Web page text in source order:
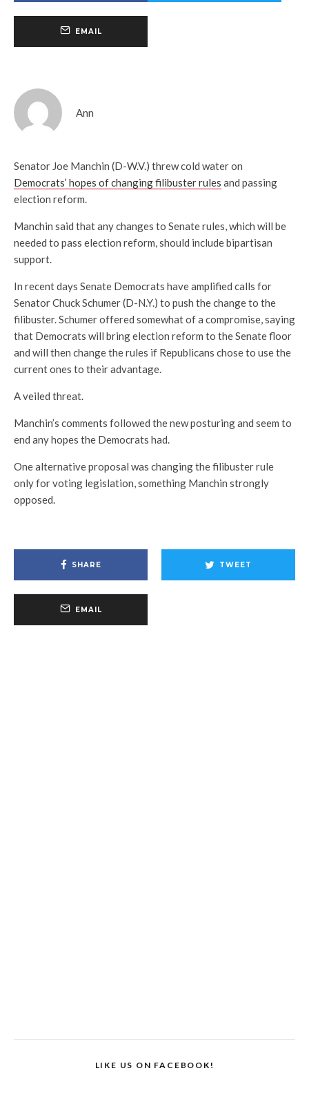
EMAIL
Ann
Senator Joe Manchin (D-W.V.) threw cold water on
Democrats’ hopes of changing filibuster rules and passing
election reform.
Manchin said that any changes to Senate rules, which will be
needed to pass election reform, should include bipartisan
support.
In recent days Senate Democrats have amplified calls for
Senator Chuck Schumer (D-N.Y.) to push the change to the
filibuster. Schumer offered somewhat of a compromise, saying
that Democrats will bring election reform to the Senate floor
and will then change the rules if Republicans chose to use the
current ones to their advantage.
A veiled threat.
Manchin’s comments followed the new posturing and seem to
end any hopes the Democrats had.
One alternative proposal was changing the filibuster rule
only for voting legislation, something Manchin strongly
opposed.
SHARE TWEET
EMAIL
LIKE US ON FACEBOOK!